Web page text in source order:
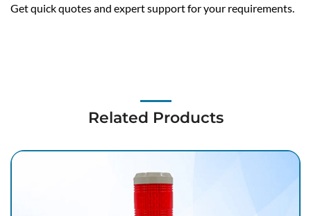
Get quick quotes and expert support for your requirements.
Related Products